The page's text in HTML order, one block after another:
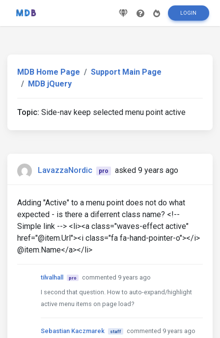
LOGIN
MDB Home Page
Support Main Page
MDB jQuery
Topic: Side-nav keep selected menu point active
LavazzaNordic pro asked 9 years ago
Adding "Active" to a menu point does not do what
expected - is there a diferrent class name? <!--
Simple link --> <li><a class="waves-effect active"
href="@item.Url"><i class="fa fa-hand-pointer-o"></i>
@item.Name</a></li>
tilvalhall pro
commented 9 years ago
I second that question. How to auto-expand/highlight
active menu items on page load?
Sebastian Kaczmarek staff
commented 9 years ago